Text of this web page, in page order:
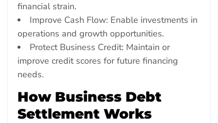
financial strain.
Improve Cash Flow: Enable investments in
operations and growth opportunities.
Protect Business Credit: Maintain or
improve credit scores for future financing
needs.
How Business Debt
Settlement Works